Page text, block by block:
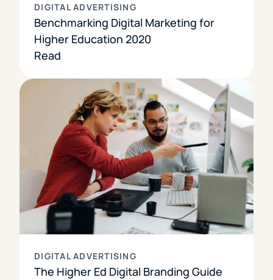
DIGITAL ADVERTISING
Benchmarking Digital Marketing for
Higher Education 2020
Read
DIGITAL ADVERTISING
The Higher Ed Digital Branding Guide